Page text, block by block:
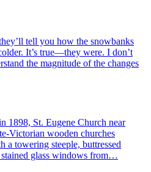
tell you how the snowbanks
It’s true—they were. I don’t
the magnitude of the changes
1898, St. Eugene Church near
Victorian wooden churches
towering steeple, buttressed
stained glass windows from…